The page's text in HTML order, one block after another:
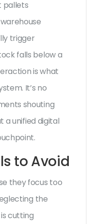
pallets
trigger
falls below a
is what
It’s no
shouting
a unified digital
to Avoid
they focus too
the
cutting